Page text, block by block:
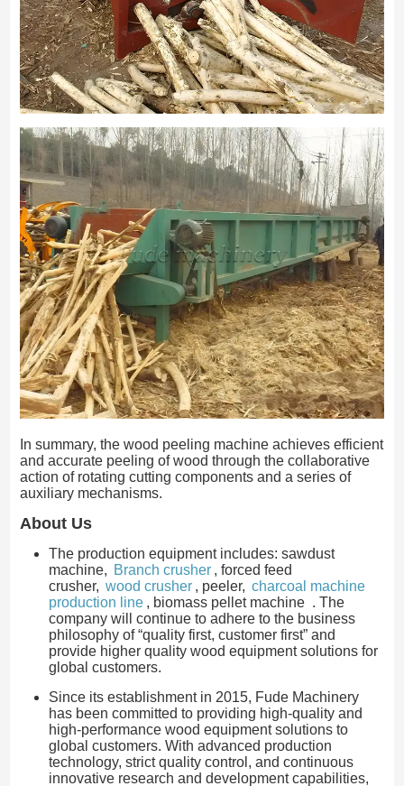
In summary, the wood peeling machine achieves efficient
and accurate peeling of wood through the collaborative
action of rotating cutting components and a series of
auxiliary mechanisms.
About Us
The production equipment includes: sawdust
machine, Branch crusher , forced feed
crusher, wood crusher , peeler, charcoal machine
production line , biomass pellet machine . The
company will continue to adhere to the business
philosophy of “quality first, customer first” and
provide higher quality wood equipment solutions for
global customers.
Since its establishment in 2015, Fude Machinery
has been committed to providing high-quality and
high-performance wood equipment solutions to
global customers. With advanced production
technology, strict quality control, and continuous
innovative research and development capabilities,